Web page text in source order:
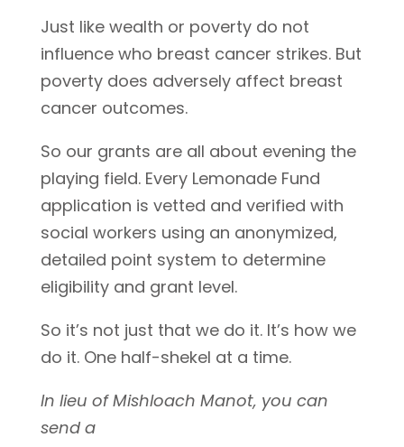
Just like wealth or poverty do not
influence who breast cancer strikes. But
poverty does adversely affect breast
cancer outcomes.
So our grants are all about evening the
playing field. Every Lemonade Fund
application is vetted and verified with
social workers using an anonymized,
detailed point system to determine
eligibility and grant level.
So it’s not just that we do it. It’s howwe
do it. One half-shekel at a time.
In lieu of Mishloach Manot, you can
send a